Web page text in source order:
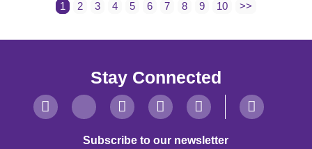
1
2 3 4 5 6 7 8 9 10 >>
Stay Connected
Subscribe to our newsletter